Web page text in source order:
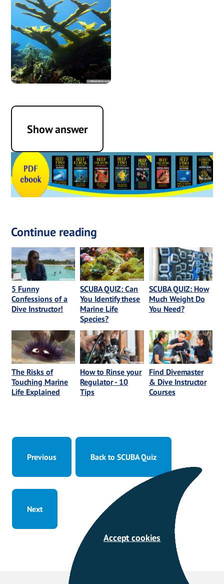
Show answer
Continue reading
5 Funny
Confessions of a
Dive Instructor!
SCUBA QUIZ: Can
You Identify these
Marine Life
Species?
SCUBA QUIZ: How
Much Weight Do
You Need?
The Risks of
Touching Marine
Life Explained
How to Rinse your
Regulator - 10
Tips
Find Divemaster
& Dive Instructor
Courses
Previous Back to SCUBA Quiz
Next
Accept cookies